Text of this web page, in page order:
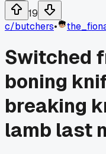
19
c/butchers•
Switched
boning
breaking
lamb last